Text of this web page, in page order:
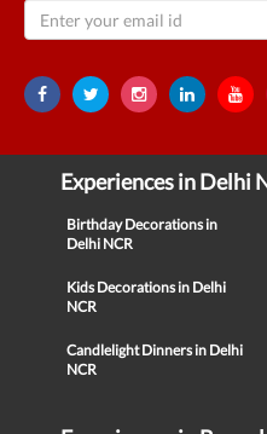
Experiences in Delhi
Birthday Decorations in
Delhi NCR
Kids Decorations in Delhi
NCR
Candlelight Dinners in Delhi
NCR